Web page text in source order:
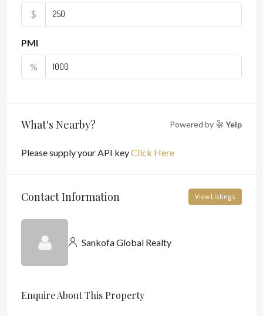
$
PMI
%
What's Nearby? Powered by Yelp
Please supply your API keyClick Here
Contact Information View Listings
Sankofa Global Realty
Enquire About This Property